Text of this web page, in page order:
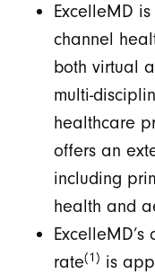
ExcelleMD
channel
both virtual
multi-
healthcare
offers an
including
health and
ExcelleMD’s
rate(1) is